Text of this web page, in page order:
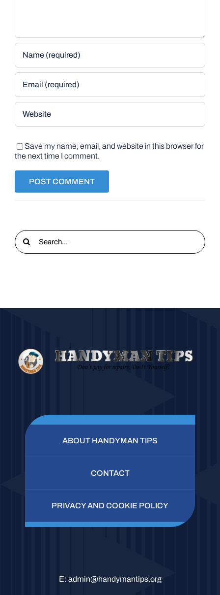
Save my name, email, and website in this browser for
the next time I comment.
Search
for:
ABOUT HANDYMAN TIPS
CONTACT
PRIVACY AND COOKIE POLICY
E: admin@handymantips.org